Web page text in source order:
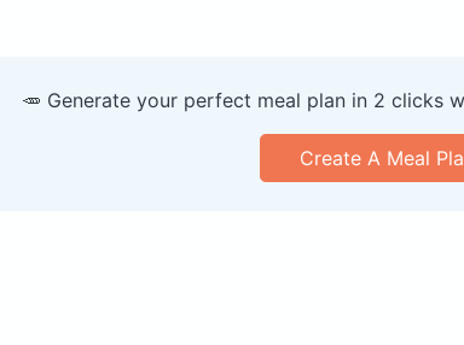
🥕 Generate your perfect meal plan in 2 clicks
Create A Meal